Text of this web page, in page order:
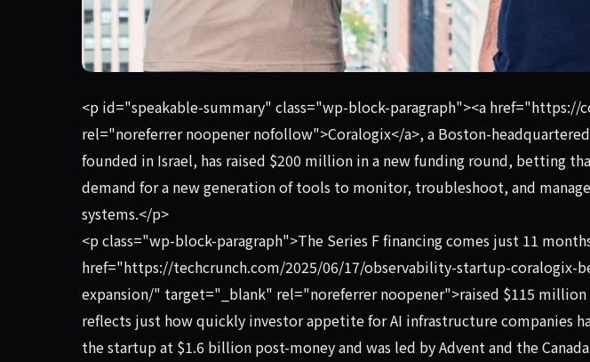
Coralogix, a Boston-headquartered software-monitoring startup founded
<p id="speakable-summary" class="wp-block-paragraph"><a
rel="noreferrer noopener nofollow">Coralogix</a>, a Boston-
founded in Israel, has raised $200 million in a new funding round, betting
demand for a new generation of tools to monitor, troubleshoot, and
systems.</p>
<p class="wp-block-paragraph">The Series F financing comes just 11
href="https://techcrunch.com/2025/06/17/observability-startup-coralogix-
expansion/" target="_blank" rel="noreferrer noopener">raised $115 million
reflects just how quickly investor appetite for AI infrastructure companies
the startup at $1.6 billion post-money and was led by Advent and the